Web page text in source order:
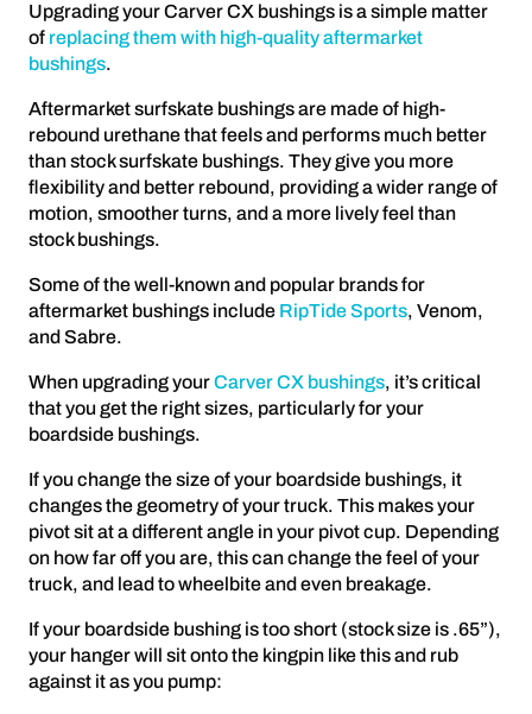
Upgrading your Carver CX bushings is a simple matter
of replacing them with high-quality aftermarket
bushings.
Aftermarket surfskate bushings are made of high-
rebound urethane that feels and performs much better
than stock surfskate bushings. They give you more
flexibility and better rebound, providing a wider range of
motion, smoother turns, and a more lively feel than
stock bushings.
Some of the well-known and popular brands for
aftermarket bushings include RipTide Sports, Venom,
and Sabre.
When upgrading yourCarver CX bushings, it’s critical
that you get the right sizes, particularly for your
boardside bushings.
If you change the size of your boardside bushings, it
changes the geometry of your truck. This makes your
pivot sit at a different angle in your pivot cup. Depending
on how far off you are, this can change the feel of your
truck, and lead to wheelbite and even breakage.
If your boardside bushing is too short (stock size is .65”),
your hanger will sit onto the kingpin like this and rub
against it as you pump: